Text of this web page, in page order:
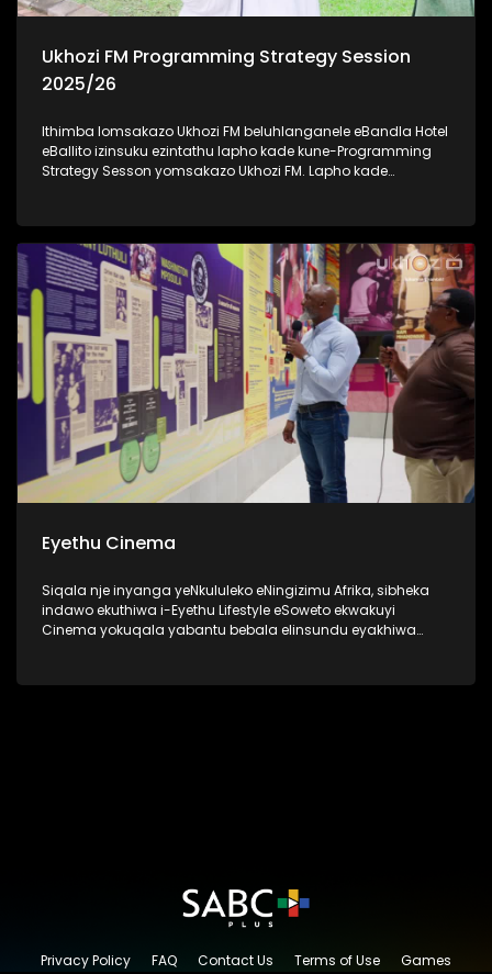
Ukhozi FM Programming Strategy Session
2025/26
Ithimba lomsakazo Ukhozi FM beluhlanganele eBandla Hotel
eBallito izinsuku ezintathu lapho kade kune-Programming
Strategy Sesson yomsakazo Ukhozi FM. Lapho kade
Kulomhlangano bekudingidwa izinhlelo ezintsha ezizo
zwakala emoyeni kusukela ngenyanga ka-Mbasa (April).
Besihambisana nabakwa-KZN Tourism And Film
abasikhipha basikhombisa ubuhle besifundazwe saKwa-
Zulu Natali. Savakashela indawo yesikhumbuzo seNkosi
uAlbert Luthuli KwaDukuza, okuyindawo enhle kakhulu futhi
ejiyile ngomlando wakhe. Thamela lesiqephu uzibonele
konke obekwenzeka eBandla Hotel, eBallito #UkhoziFMTV
#UkhoziFM #eBandleHotel #KZNTourismAndFilm
#UkhoziFMProgrammingStrategySession2025
Eyethu Cinema
Siqala nje inyanga yeNkululeko eNingizimu Afrika, sibheka
indawo ekuthiwa i-Eyethu Lifestyle eSoweto ekwakuyi
Cinema yokuqala yabantu bebala elinsundu eyakhiwa
kiddies play center, lapho izingane zendawo ezaziya khona
Privacy Policy FAQ Contact Us Terms of Use Games